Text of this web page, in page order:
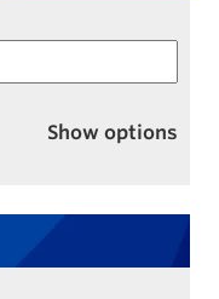
Show options